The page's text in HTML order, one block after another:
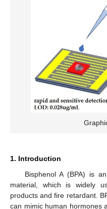
1. Introduction
Bisphenol A (BPA) is
material, which is widely
products and fire retardant.
can mimic human hormones